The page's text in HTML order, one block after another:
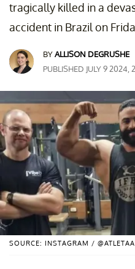
tragically killed in a
accident in Brazil on
BYALLISON DEGRUSHE
PUBLISHED JULY 9 2024,
SOURCE: INSTAGRAM /